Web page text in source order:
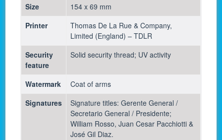
Size
154 x 69 mm
Printer
Thomas De La Rue & Company,
Limited (England) – TDLR
Security
feature
Solid security thread; UV activity
Watermark
Coat of arms
Signatures
Signature titles: Gerente General /
Secretario General / Presidente;
William Rosso, Juan Cesar Pacchiotti &
José Gil Diaz.